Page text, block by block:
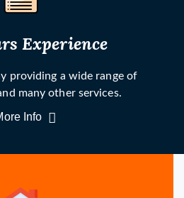
Experience
providing a wide range of
many other services.
Info